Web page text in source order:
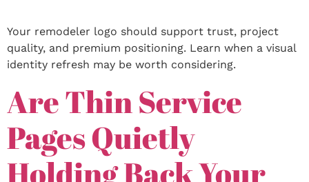
Your remodeler logo should support trust, project
quality, and premium positioning. Learn when a visual
identity refresh may be worth considering.
Are Thin Service
Pages Quietly
Holding Back Your